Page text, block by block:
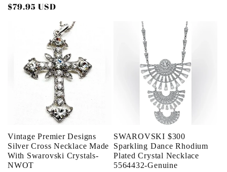
Regular
$79.95 USD
Vintage Premier Designs
Silver Cross Necklace Made
With Swarovski Crystals-
NWOT
SWAROVSKI $300
Sparkling Dance Rhodium
Plated Crystal Necklace
5564432-Genuine